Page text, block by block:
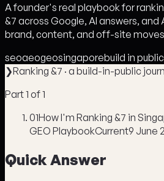
A founder's real playbook for
&7 across Google, AI answers, and
brand, content, and off-site
seoaeogeosingaporebuild in public
❯Ranking &7 · a build-in-public
Part1 of1
01How I'm Ranking &7 in
GEO PlaybookCurrent9 June
Quick Answer